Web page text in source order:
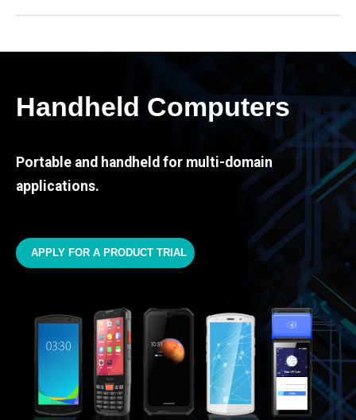
Handheld Computers
Portable and handheld for multi-domain
applications.
APPLY FOR A PRODUCT TRIAL